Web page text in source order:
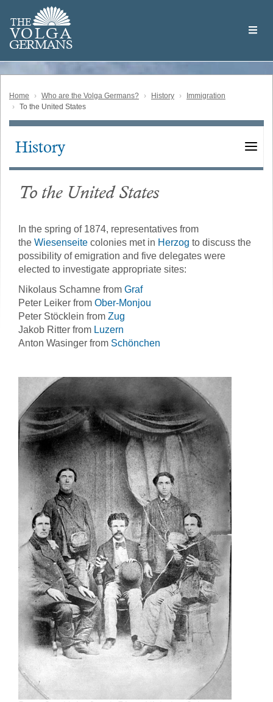
main
content
THE
VOLGA
GERMANS
Volga
German
Home Who are the Volga Germans? History
Immigration
To the United States
Main
History
To the United States
In the spring of 1874, representatives from
the Wiesenseite colonies met in Herzog to discuss the
possibility of emigration and five delegates were
elected to investigate appropriate sites:
Nikolaus Schamne from Graf
Peter Leiker from Ober-Monjou
Peter Stöcklein from Zug
Jakob Ritter from Luzern
Anton Wasinger from Schönchen